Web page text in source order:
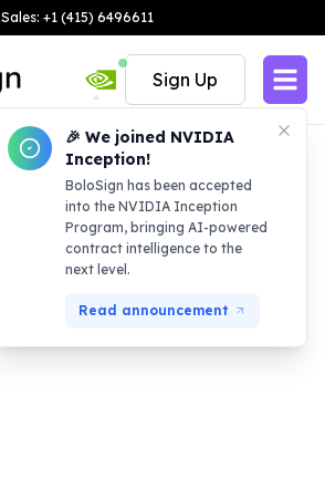
Sales: +1 (415) 6496611
🎉 We joined NVIDIA
Inception!
BoloSign has been accepted
into the NVIDIA Inception
Program, bringing AI-powered
contract intelligence to the
next level.
Read announcement
Sign Up